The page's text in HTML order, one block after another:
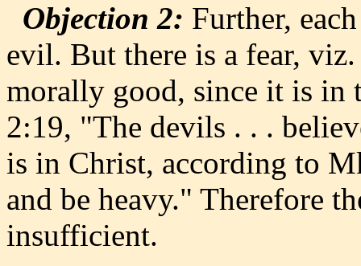
Objection 2: Further,
evil. But there is a fear,
morally good, since it is in
2:19, "The devils . . .
is in Christ, according to
and be heavy." Therefore
insufficient.